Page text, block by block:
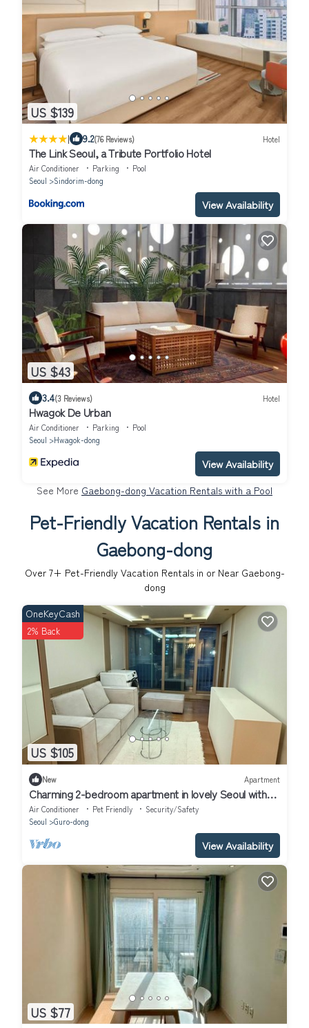
US $139
| 9.2(76 Reviews) Hotel
The Link Seoul, a Tribute Portfolio Hotel
Air Conditioner Parking
Pool
Seoul
Sindorim-dong
View Availability
US $43
3.4(3 Reviews) Hotel
Hwagok De Urban
Air Conditioner Parking
Pool
Seoul
Hwagok-dong
View Availability
See More Gaebong-dong Vacation Rentals with a Pool
Pet-Friendly Vacation Rentals in
Gaebong-dong
Over 7+ Pet-Friendly Vacation Rentals in or Near Gaebong-
dong
US $105
OneKeyCash
2% Back
New Apartment
Charming 2-bedroom apartment in lovely Seoul with
WiFi, AC
Air Conditioner Pet Friendly
Security/Safety
Seoul
Guro-dong
View Availability
US $77